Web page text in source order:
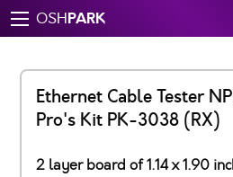
OSHPARK
Ethernet Cable Tester
Pro's Kit PK-3038 (RX)
2 layer board of 1.14 x 1.90